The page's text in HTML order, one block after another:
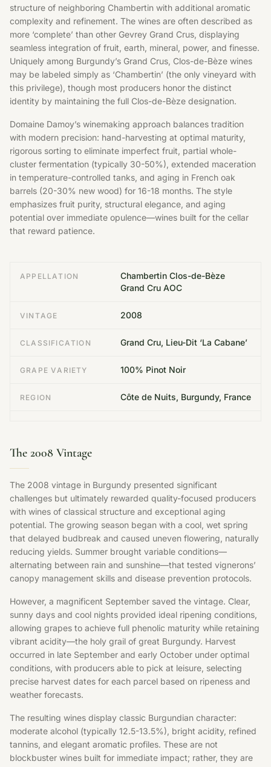
structure of neighboring Chambertin with additional aromatic
complexity and refinement. The wines are often described as
more ‘complete’ than other Gevrey Grand Crus, displaying
seamless integration of fruit, earth, mineral, power, and finesse.
Uniquely among Burgundy’s Grand Crus, Clos-de-Bèze wines
may be labeled simply as ‘Chambertin’ (the only vineyard with
this privilege), though most producers honor the distinct
identity by maintaining the full Clos-de-Bèze designation.
Domaine Damoy’s winemaking approach balances tradition
with modern precision: hand-harvesting at optimal maturity,
rigorous sorting to eliminate imperfect fruit, partial whole-
cluster fermentation (typically 30-50%), extended maceration
in temperature-controlled tanks, and aging in French oak
barrels (20-30% new wood) for 16-18 months. The style
emphasizes fruit purity, structural elegance, and aging
potential over immediate opulence—wines built for the cellar
that reward patience.
APPELLATION
Chambertin Clos-de-Bèze
Grand Cru AOC
VINTAGE 2008
CLASSIFICATION Grand Cru, Lieu-Dit ‘La Cabane’
GRAPE VARIETY 100% Pinot Noir
REGION Côte de Nuits, Burgundy, France
The 2008 Vintage
The 2008 vintage in Burgundy presented significant
challenges but ultimately rewarded quality-focused producers
with wines of classical structure and exceptional aging
potential. The growing season began with a cool, wet spring
that delayed budbreak and caused uneven flowering, naturally
reducing yields. Summer brought variable conditions—
alternating between rain and sunshine—that tested vignerons’
canopy management skills and disease prevention protocols.
However, a magnificent September saved the vintage. Clear,
sunny days and cool nights provided ideal ripening conditions,
allowing grapes to achieve full phenolic maturity while retaining
vibrant acidity—the holy grail of great Burgundy. Harvest
occurred in late September and early October under optimal
conditions, with producers able to pick at leisure, selecting
precise harvest dates for each parcel based on ripeness and
weather forecasts.
The resulting wines display classic Burgundian character:
moderate alcohol (typically 12.5-13.5%), bright acidity, refined
tannins, and elegant aromatic profiles. These are not
blockbuster wines built for immediate impact; rather, they are